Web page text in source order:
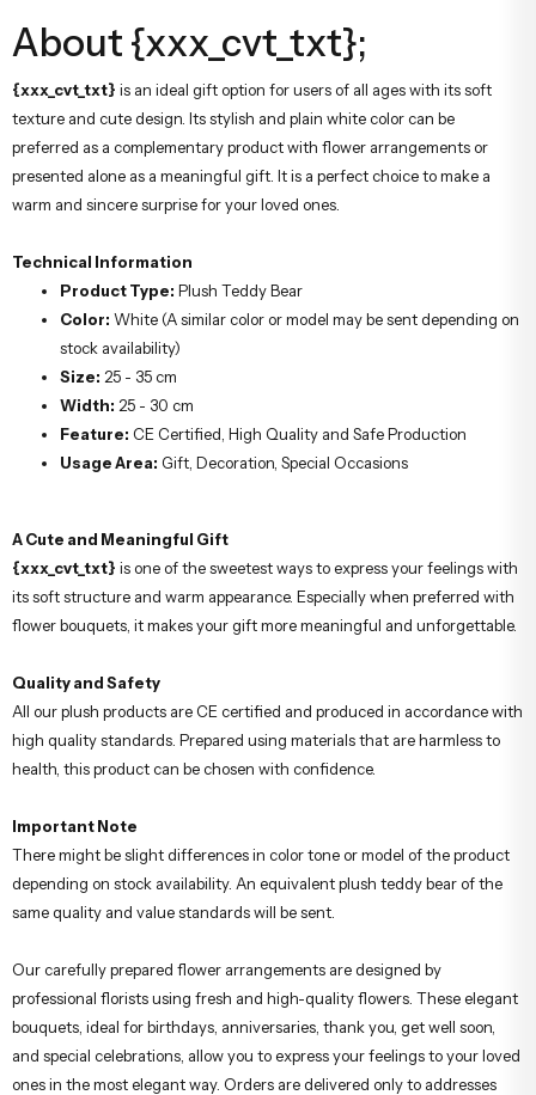
About {xxx_cvt_txt};
{xxx_cvt_txt} is an ideal gift option for users of all ages with its soft
texture and cute design. Its stylish and plain white color can be
preferred as a complementary product with flower arrangements or
presented alone as a meaningful gift. It is a perfect choice to make a
warm and sincere surprise for your loved ones.
Technical Information
Product Type: Plush Teddy Bear
Color: White (A similar color or model may be sent depending on
stock availability)
Size: 25 - 35 cm
Width: 25 - 30 cm
Feature: CE Certified, High Quality and Safe Production
Usage Area: Gift, Decoration, Special Occasions
A Cute and Meaningful Gift
{xxx_cvt_txt} is one of the sweetest ways to express your feelings with
its soft structure and warm appearance. Especially when preferred with
flower bouquets, it makes your gift more meaningful and unforgettable.
Quality and Safety
All our plush products are CE certified and produced in accordance with
high quality standards. Prepared using materials that are harmless to
health, this product can be chosen with confidence.
Important Note
There might be slight differences in color tone or model of the product
depending on stock availability. An equivalent plush teddy bear of the
same quality and value standards will be sent.
Our carefully prepared flower arrangements are designed by
professional florists using fresh and high-quality flowers. These elegant
bouquets, ideal for birthdays, anniversaries, thank you, get well soon,
and special celebrations, allow you to express your feelings to your loved
ones in the most elegant way. Orders are delivered only to addresses